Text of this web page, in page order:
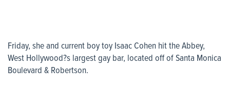
Friday, she and current boy toy Isaac Cohen hit the Abbey,
West Hollywood?s largest gay bar, located off of Santa Monica
Boulevard & Robertson.